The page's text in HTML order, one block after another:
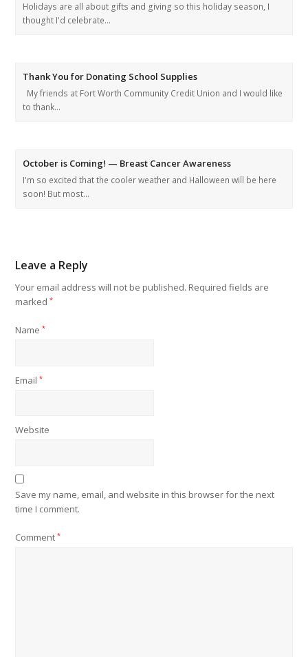
Holidays are all about gifts and giving so this holiday season, I
thought I'd celebrate…
Thank You for Donating School Supplies
My friends at Fort Worth Community Credit Union and I would like
to thank…
October is Coming! — Breast Cancer Awareness
I'm so excited that the cooler weather and Halloween will be here
soon! But most…
Leave a Reply
Your email address will not be published. Required fields are
marked*
Name*
Email*
Website
Save my name, email, and website in this browser for the next
time I comment.
Comment*